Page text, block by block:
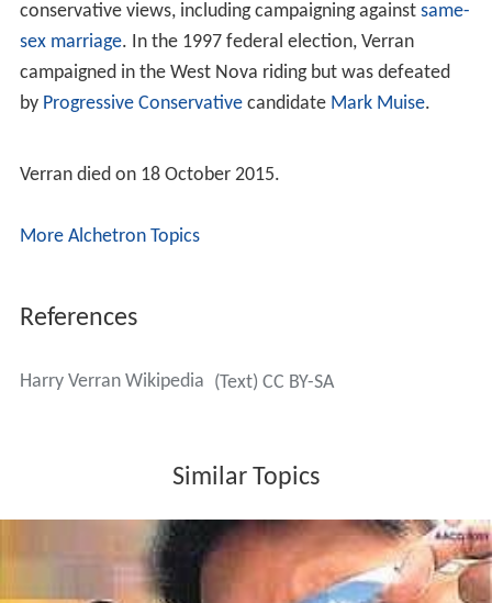
conservative views, including campaigning against same-
sex marriage. In the 1997 federal election, Verran
campaigned in the West Nova riding but was defeated
by Progressive Conservativecandidate Mark Muise.
Verran died on 18 October 2015.
More Alchetron Topics
References
Harry Verran Wikipedia (Text) CC BY-SA
Similar Topics